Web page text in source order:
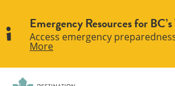
Emergency Resources for
Access emergency
More